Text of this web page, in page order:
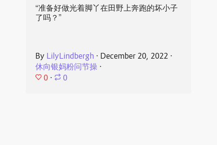
“准备好做光着脚丫在田野上奔跑的坏小子
了吗？”
By LilyLindbergh ⋅ December 20, 2022 ⋅
休向银妈粉问节操⋅
0 ⋅ 0